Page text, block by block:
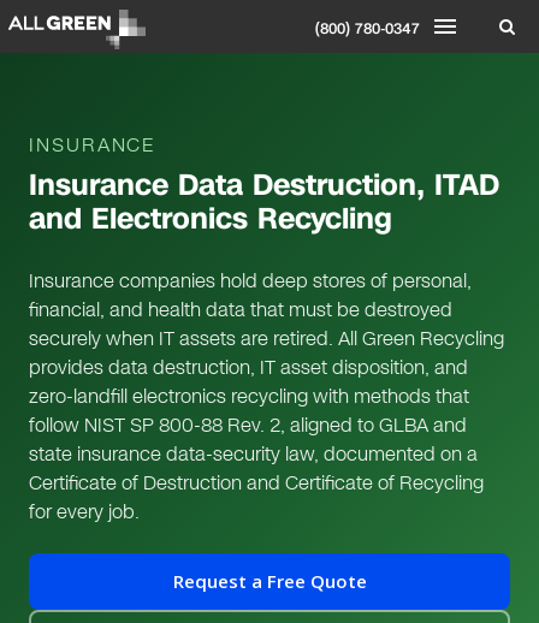
(800) 780-0347
INSURANCE
Insurance Data Destruction, ITAD
and Electronics Recycling
Insurance companies hold deep stores of personal,
financial, and health data that must be destroyed
securely when IT assets are retired. All Green Recycling
provides data destruction, IT asset disposition, and
zero-landfill electronics recycling with methods that
follow NIST SP 800-88 Rev. 2, aligned to GLBA and
state insurance data-security law, documented on a
Certificate of Destruction and Certificate of Recycling
for every job.
Request a Free Quote